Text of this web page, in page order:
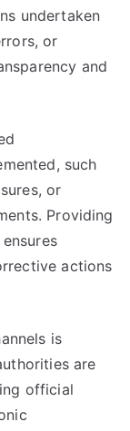
undertaken
or
and
such
or
Providing
actions
is
are
official